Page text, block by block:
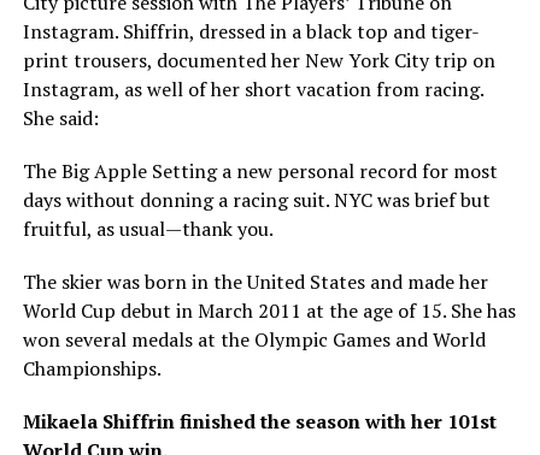
Instagram. Shiffrin, dressed in a black top and tiger-
print trousers, documented her New York City trip on
Instagram, as well of her short vacation from racing.
She said:
The Big Apple Setting a new personal record for most
days without donning a racing suit. NYC was brief but
fruitful, as usual—thank you.
The skier was born in the United States and made her
World Cup debut in March 2011 at the age of 15. She has
won several medals at the Olympic Games and World
Championships.
Mikaela Shiffrin finished the season with her 101st